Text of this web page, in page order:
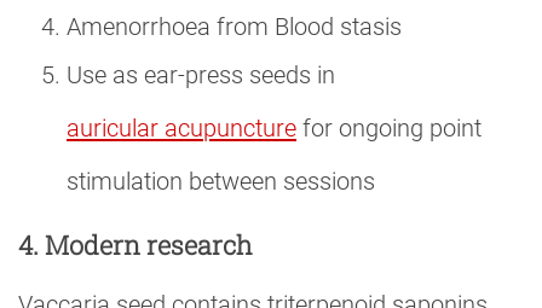
Amenorrhoea from Blood stasis
Use as ear-press seeds in
auricular acupuncture for ongoing point
stimulation between sessions
4. Modern research